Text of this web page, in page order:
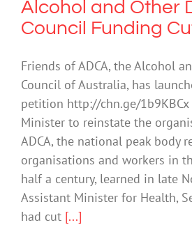
Alcohol and Other
Council Funding
Friends of ADCA, the Alcohol
Council of Australia, has
petition http://chn.ge/
Minister to reinstate the
ADCA, the national peak body
organisations and workers in
half a century, learned in late
Assistant Minister for Health,
had cut [...]